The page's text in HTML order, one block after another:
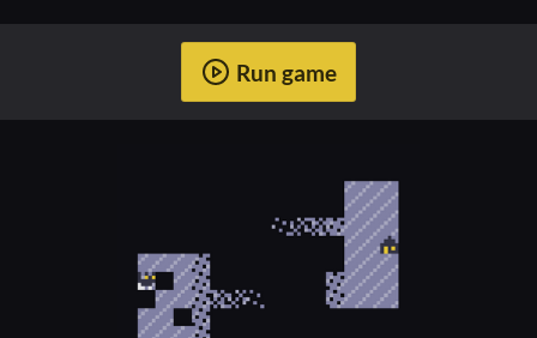
Run game